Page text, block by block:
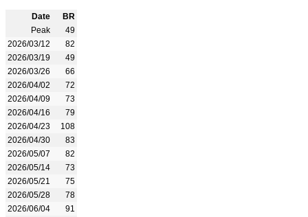
Date
BR
Peak
49
2026/03/12
82
2026/03/19
49
2026/03/26
66
2026/04/02
72
2026/04/09
73
2026/04/16
79
2026/04/23
108
2026/04/30
83
2026/05/07
82
2026/05/14
73
2026/05/21
75
2026/05/28
78
2026/06/04
91